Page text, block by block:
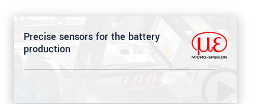
Precise sensors for the battery
production